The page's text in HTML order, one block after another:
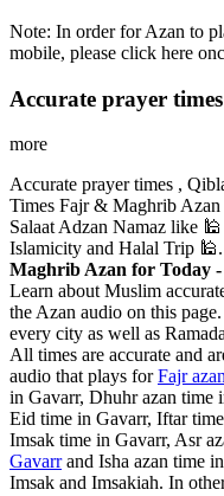
Note: In order for Azan to
mobile, please click here
Accurate prayer
more
Accurate prayer times ,
Times Fajr & Maghrib
Salaat Adzan Namaz like
Islamicity and Halal Trip 🕌.
Maghrib Azan for Today
Learn about Muslim
the Azan audio on this
every city as well as
All times are accurate and
audio that plays forFajr
in Gavarr, Dhuhr azan time
Eid time in Gavarr, Iftar
Imsak time in Gavarr, Asr
Gavarrand Isha azan time
Imsak and Imsakiah. In